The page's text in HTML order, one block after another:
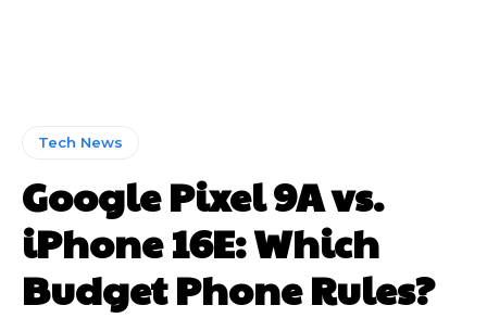
Tech News
Google Pixel 9A vs.
iPhone 16E: Which
Budget Phone Rules?